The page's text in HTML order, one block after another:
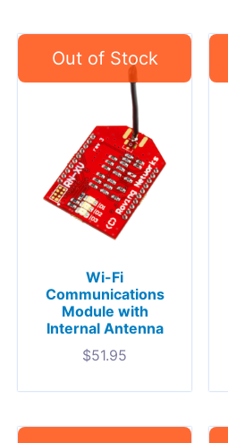
Wi-Fi
Communications
Module with
Internal Antenna
$51.95